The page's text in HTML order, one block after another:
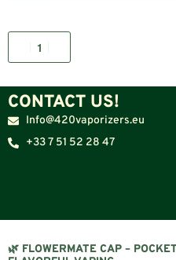
CONTACT US!
Info@420vaporizers.eu
+33 7 51 52 28 47
🌿 FLOWERMATE CAP –